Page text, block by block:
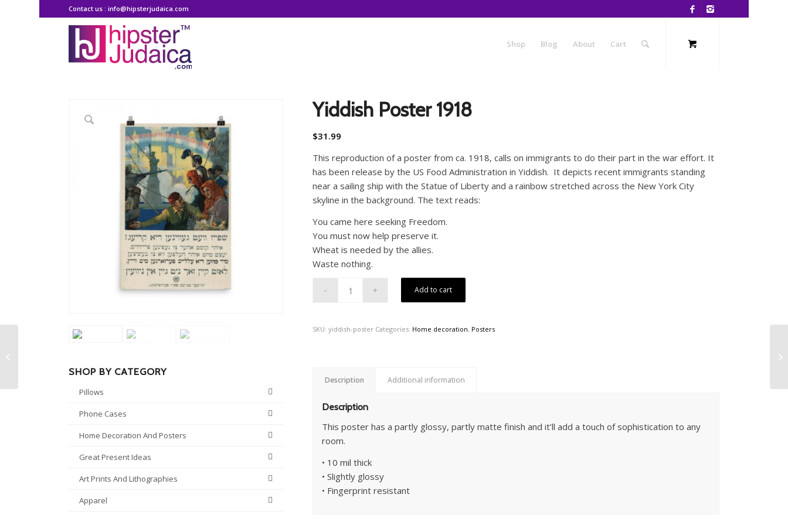
Contact us : info@hipsterjudaica.com
Shop Blog About Cart
SHOP BY CATEGORY
Pillows
Phone Cases
Home Decoration And Posters
Great Present Ideas
Art Prints And Lithographies
Apparel
Yiddish Poster 1918
$31.99
This reproduction of a poster from ca. 1918, calls on immigrants to do their part in the war effort. It
has been release by the US Food Administration in Yiddish. It depicts recent immigrants standing
near a sailing ship with the Statue of Liberty and a rainbow stretched across the New York City
skyline in the background. The text reads:
You came here seeking Freedom.
You must now help preserve it.
Wheat is needed by the allies.
Waste nothing.
Add to cart
SKU:yiddish-poster Categories: Home decoration, Posters
Description Additional information
Description
This poster has a partly glossy, partly matte finish and it’ll add a touch of sophistication to any
room.
• 10 mil thick
• Slightly glossy
• Fingerprint resistant